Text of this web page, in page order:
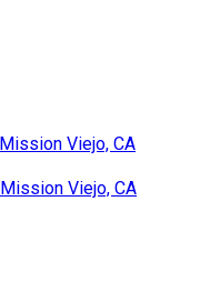
Viejo, CA
Viejo, CA